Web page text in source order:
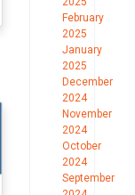
February
2025
January
2025
December
2024
November
2024
October
2024
September